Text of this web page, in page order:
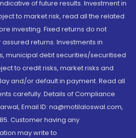
of future results. Investment in
to market risk, read all the related
investing. Fixed returns do not
returns. Investments in
municipal debt securities/securitised
to credit risks, market risks and
and/or default in payment. Read all
carefully. Details of Compliance
Email ID: na@motilaloswal.com,
Customer having any
may write to